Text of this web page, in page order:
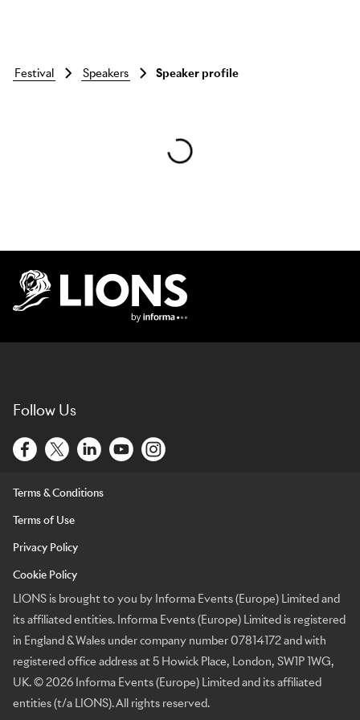
Skip to main content
festival speakers Speaker profile
Follow Us
Terms & Conditions
Terms of Use
Privacy Policy
Cookie Policy
LIONS is brought to you by Informa Events (Europe) Limited and
its affiliated entities. Informa Events (Europe) Limited is registered
in England & Wales under company number 07814172 and with
registered office address at 5 Howick Place, London, SW1P 1WG,
UK. © 2026 Informa Events (Europe) Limited and its affiliated
entities (t/a LIONS). All rights reserved.